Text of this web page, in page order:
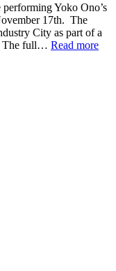
Yoko Ono’s
17th. The
City as part of a
The full… Read more